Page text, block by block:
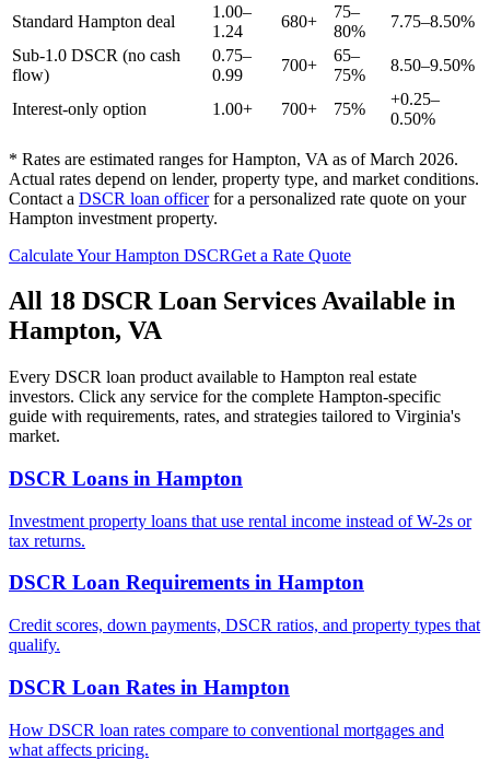
Standard Hampton deal
1.00–
1.24
680+
75–
80%
7.75–8.50%
Sub-1.0 DSCR (no cash
flow)
0.75–
0.99
700+
65–
75%
8.50–9.50%
Interest-only option 1.00+ 700+ 75%
+0.25–
0.50%
* Rates are estimated ranges forHampton, VA as of March 2026.
Actual rates depend on lender, property type, and market conditions.
Contact a DSCR loan officerfor a personalized rate quote on your
Hampton investment property.
Calculate YourHampton DSCRGet a Rate Quote
All 18 DSCR Loan Services Available in
Hampton, VA
Every DSCR loan product available to Hampton real estate
investors. Click any service for the complete Hampton-specific
guide with requirements, rates, and strategies tailored to Virginia's
market.
DSCR Loans in Hampton
Investment property loans that use rental income instead of W-2s or
tax returns.
DSCR Loan Requirements in Hampton
Credit scores, down payments, DSCR ratios, and property types that
qualify.
DSCR Loan Rates in Hampton
How DSCR loan rates compare to conventional mortgages and
what affects pricing.